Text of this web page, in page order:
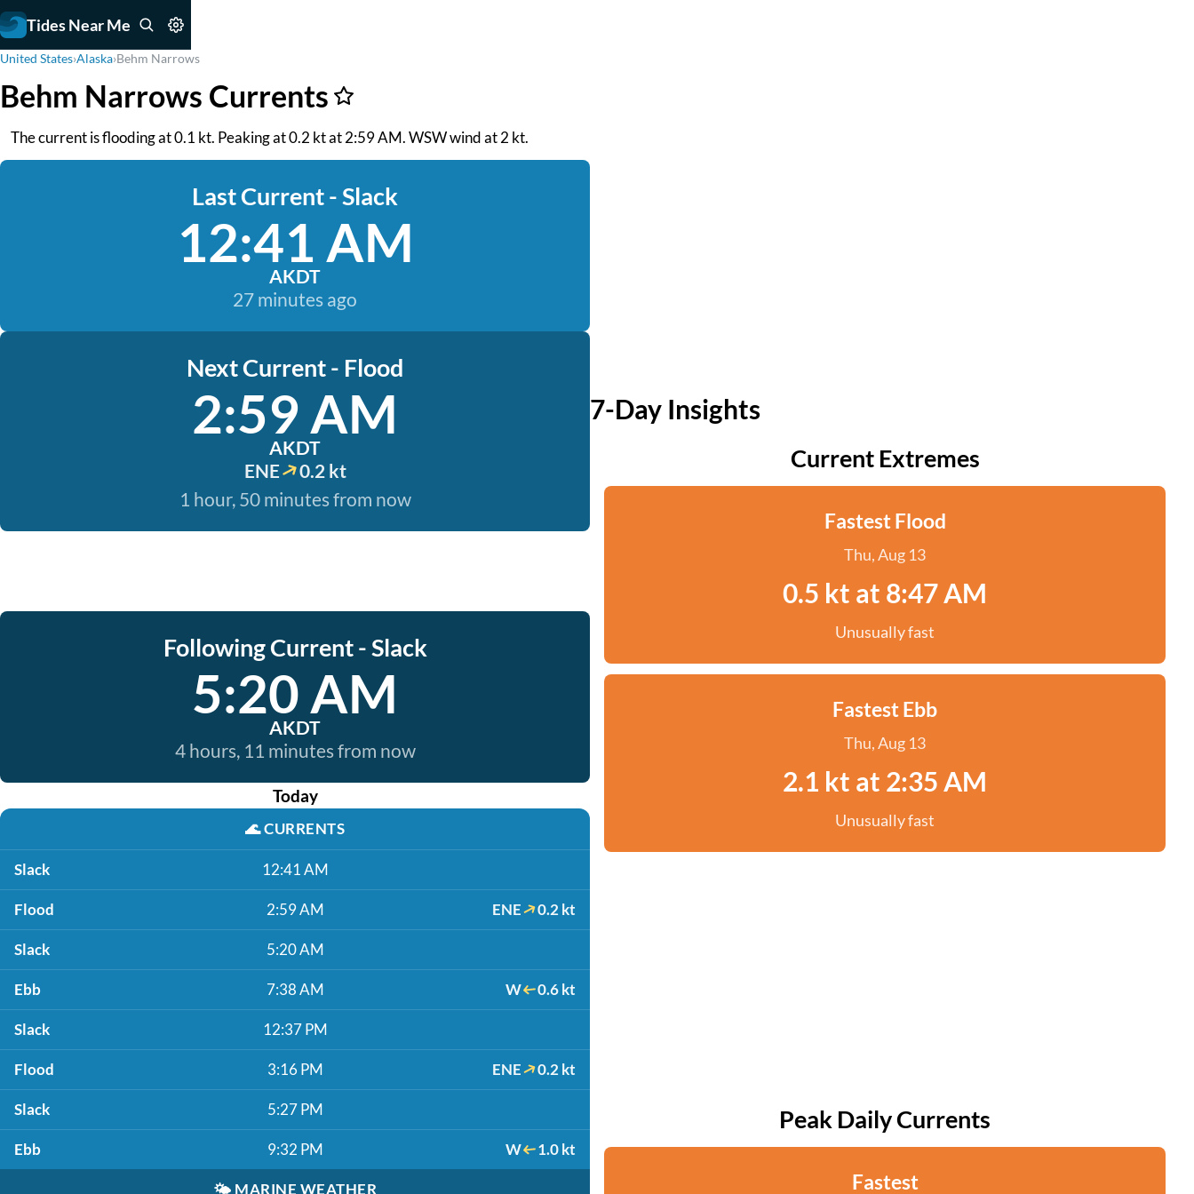
Tides Near Me
United States›Alaska›Behm Narrows
Behm Narrows Currents
The current is flooding at 0.1 kt. Peaking at 0.2 kt at 2:59 AM. WSW wind at 2 kt.
Last Current - Slack
12:41 AM
AKDT
27 minutes ago
Next Current - Flood
2:59 AM
AKDT
ENE
0.2 kt
1 hour, 50 minutes from now
Following Current - Slack
5:20 AM
AKDT
4 hours, 11 minutes from now
Today
🌊CURRENTS
Slack 12:41 AM
Flood 2:59 AM ENE 0.2 kt
Slack 5:20 AM
Ebb 7:38 AM W 0.6 kt
Slack 12:37 PM
Flood 3:16 PM ENE 0.2 kt
Slack 5:27 PM
Ebb 9:32 PM W 1.0 kt
🌤️ MARINE WEATHER
7-Day Insights
Current Extremes
Fastest Flood
Thu, Aug 13
0.5 kt at 8:47 AM
Unusually fast
Fastest Ebb
Thu, Aug 13
2.1 kt at 2:35 AM
Unusually fast
Peak Daily Currents
Fastest